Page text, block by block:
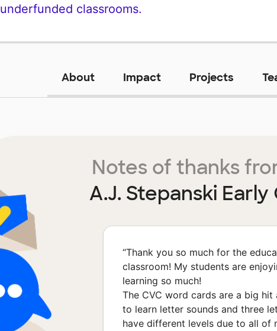
underfunded classrooms.
About Impact Projects
Notes of thanks
A.J. Stepanski
“Thank you so much for the
classroom! My students are
learning so much!
The CVC word cards are a big
to learn letter sounds and three
have different levels due to all of